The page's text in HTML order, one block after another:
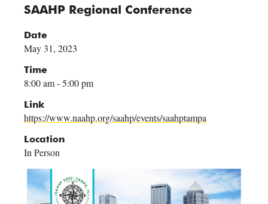
SAAHP Regional Conference
Date
May 31, 2023
Time
8:00 am - 5:00 pm
Link
https://www.naahp.org/saahp/events/saahptampa
Location
In Person